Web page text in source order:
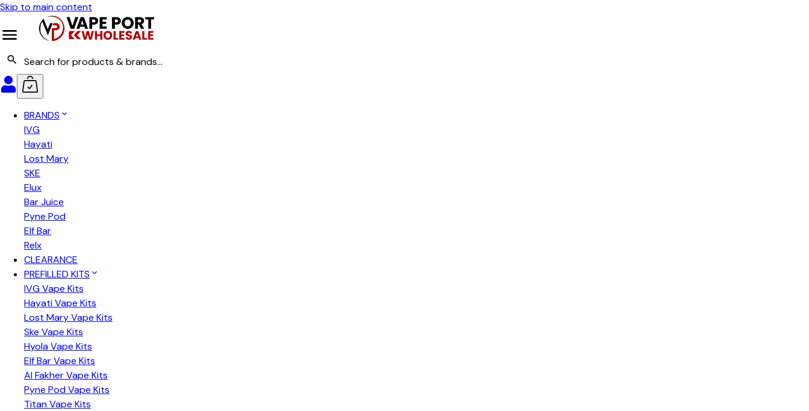
Skip to main content
BRANDS
IVG
Hayati
Lost Mary
SKE
Elux
Bar Juice
Pyne Pod
Elf Bar
Relx
CLEARANCE
PREFILLED KITS
IVG Vape Kits
Hayati Vape Kits
Lost Mary Vape Kits
Ske Vape Kits
Hyola Vape Kits
Elf Bar Vape Kits
Al Fakher Vape Kits
Pyne Pod Vape Kits
Titan Vape Kits